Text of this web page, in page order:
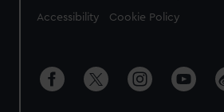
Accessibility Cookie Policy